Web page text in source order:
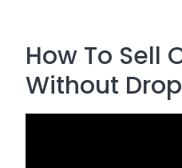
How To Sell
Without